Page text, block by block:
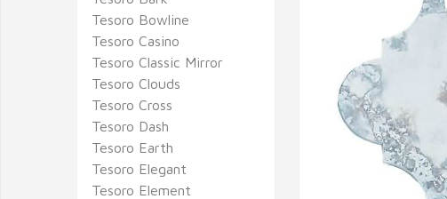
Tesoro Bowline
Tesoro Casino
Tesoro Classic Mirror
Tesoro Clouds
Tesoro Cross
Tesoro Dash
Tesoro Earth
Tesoro Elegant
Tesoro Element